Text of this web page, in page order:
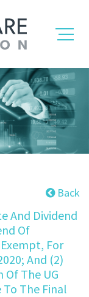
Back
And Dividend
Of
For
And (2)
The UG
The Final